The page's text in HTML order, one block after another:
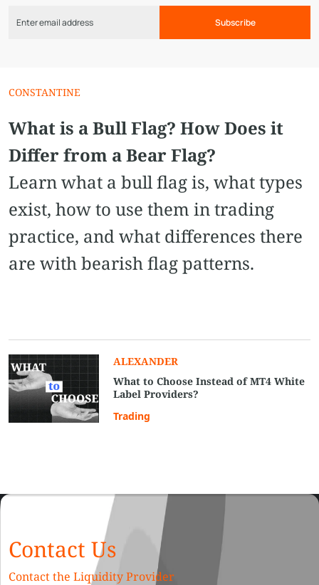
Subscribe
CONSTANTINE
What is a Bull Flag? How Does it
Differ from a Bear Flag?
Learn what a bull flag is, what types
exist, how to use them in trading
practice, and what differences there
are with bearish flag patterns.
ALEXANDER
What to Choose Instead of MT4 White
Label Providers?
Trading
Contact Us
Contact the Liquidity Provider